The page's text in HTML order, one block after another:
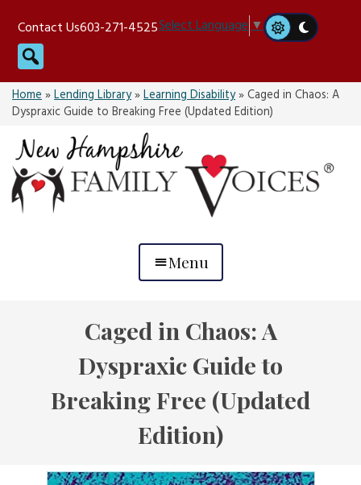
content
Contact Us603-271-4525Select Language▼
Search
Home»Lending Library»Learning Disability»Caged in Chaos: A
Dyspraxic Guide to Breaking Free (Updated Edition)
Menu
Caged in Chaos: A
Dyspraxic Guide to
Breaking Free (Updated
Edition)